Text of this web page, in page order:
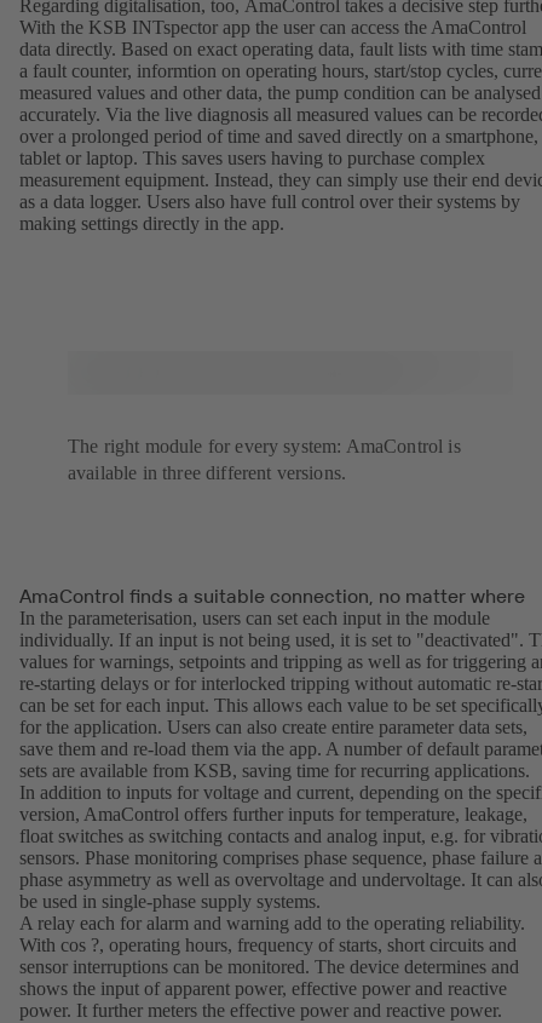
Regarding digitalisation, too, AmaControl takes a decisive step
With the KSB INTspector app the user can access the AmaControl
data directly. Based on exact operating data, fault lists with time
a fault counter, informtion on operating hours, start/stop cycles,
measured values and other data, the pump condition can be analysed
accurately. Via the live diagnosis all measured values can be
over a prolonged period of time and saved directly on a smartphone,
tablet or laptop. This saves users having to purchase complex
measurement equipment. Instead, they can simply use their end
as a data logger. Users also have full control over their systems by
making settings directly in the app.
The right module for every system: AmaControl is
available in three different versions.
AmaControl finds a suitable connection, no matter where
In the parameterisation, users can set each input in the module
individually. If an input is not being used, it is set to "deactivated".
values for warnings, setpoints and tripping as well as for triggering
re-starting delays or for interlocked tripping without automatic re-
can be set for each input. This allows each value to be set
for the application. Users can also create entire parameter data sets,
save them and re-load them via the app. A number of default
sets are available from KSB, saving time for recurring applications.
In addition to inputs for voltage and current, depending on the
version, AmaControl offers further inputs for temperature, leakage,
float switches as switching contacts and analog input, e.g. for
sensors. Phase monitoring comprises phase sequence, phase failure
phase asymmetry as well as overvoltage and undervoltage. It can
be used in single-phase supply systems.
A relay each for alarm and warning add to the operating reliability.
With cos ?, operating hours, frequency of starts, short circuits and
sensor interruptions can be monitored. The device determines and
shows the input of apparent power, effective power and reactive
power. It further meters the effective power and reactive power.